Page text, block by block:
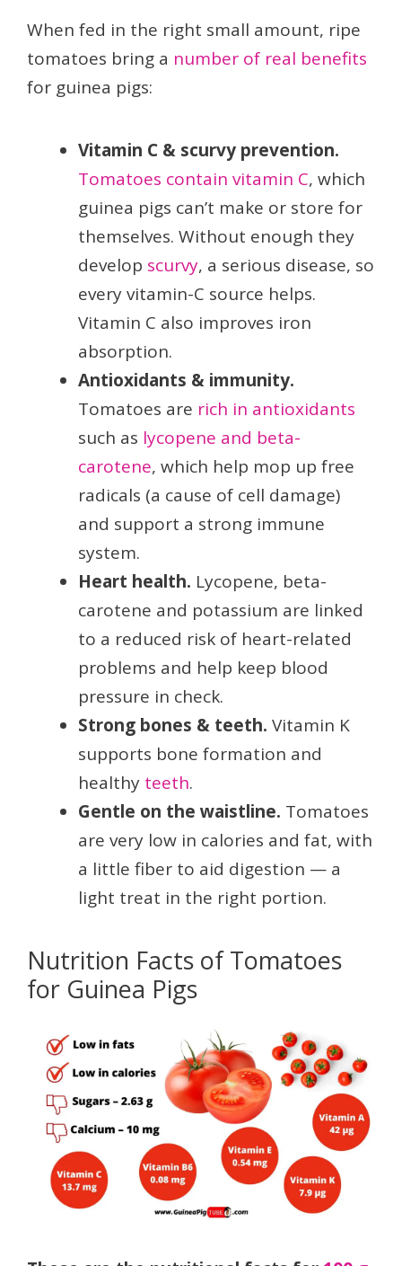
When fed in the right small amount, ripe
tomatoes bring a number of real benefits
for guinea pigs:
Vitamin C & scurvy prevention.
Tomatoes contain vitamin C, which
guinea pigs can’t make or store for
themselves. Without enough they
develop scurvy, a serious disease, so
every vitamin-C source helps.
Vitamin C also improves iron
absorption.
Antioxidants & immunity.
Tomatoes are rich in antioxidants
such as lycopene and beta-
carotene, which help mop up free
radicals (a cause of cell damage)
and support a strong immune
system.
Heart health. Lycopene, beta-
carotene and potassium are linked
to a reduced risk of heart-related
problems and help keep blood
pressure in check.
Strong bones & teeth. Vitamin K
supports bone formation and
healthy teeth.
Gentle on the waistline. Tomatoes
are very low in calories and fat, with
a little fiber to aid digestion — a
light treat in the right portion.
Nutrition Facts of Tomatoes
for Guinea Pigs